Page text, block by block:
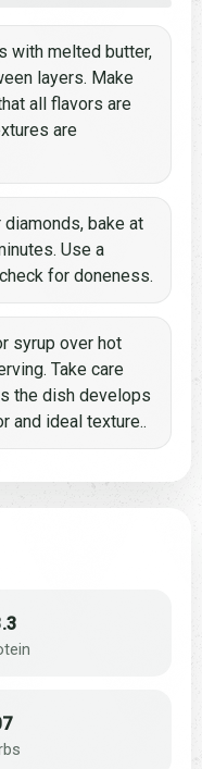
with melted butter,
layers. Make
all flavors are
are
bake at
Use a
for doneness.
syrup over hot
Take care
the dish develops
and ideal texture..